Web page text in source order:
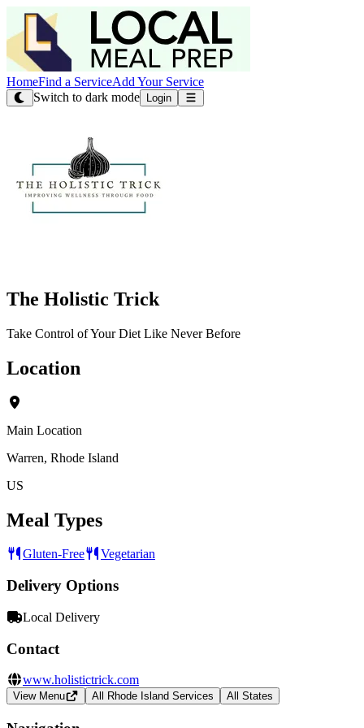
HomeFind a ServiceAdd Your Service
Switch to dark mode
Login
The Holistic Trick
Take Control of Your Diet Like Never Before
Location
Main Location
Warren, Rhode Island
US
Meal Types
Gluten-Free Vegetarian
Delivery Options
Local Delivery
Contact
www.holistictrick.com
View Menu All Rhode Island Services All States